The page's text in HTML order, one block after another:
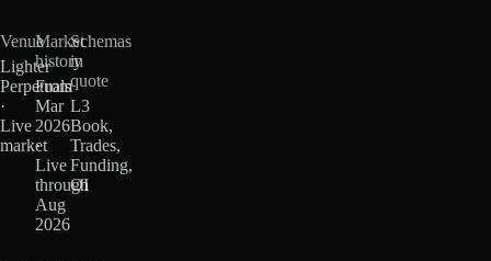
Venue
Lighter
Perpetuals
·
Live
market
Market
history
From
Mar
2026
·
Live
through
Aug
2026
Schemas
in
quote
L3
Book,
Trades,
Funding,
OI